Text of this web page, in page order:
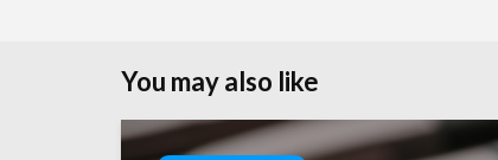
You may also like